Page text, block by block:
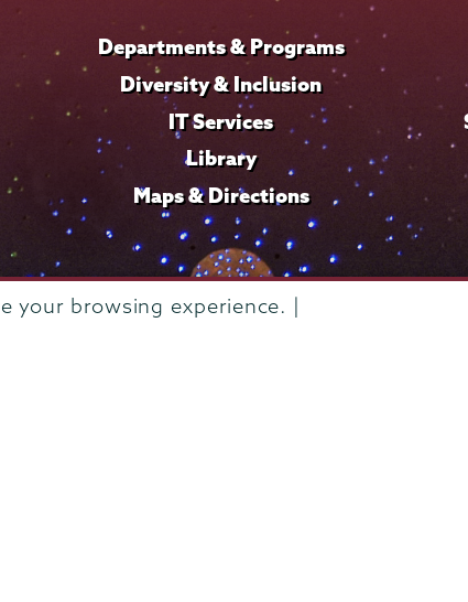
your browsing experience. |
Departments & Programs
Diversity & Inclusion
IT Services
Library
Maps & Directions